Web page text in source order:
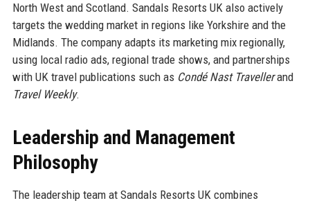
North West and Scotland. Sandals Resorts UK also actively
targets the wedding market in regions like Yorkshire and the
Midlands. The company adapts its marketing mix regionally,
using local radio ads, regional trade shows, and partnerships
with UK travel publications such as Condé Nast Travellerand
Travel Weekly.
Leadership and Management
Philosophy
The leadership team at Sandals Resorts UK combines